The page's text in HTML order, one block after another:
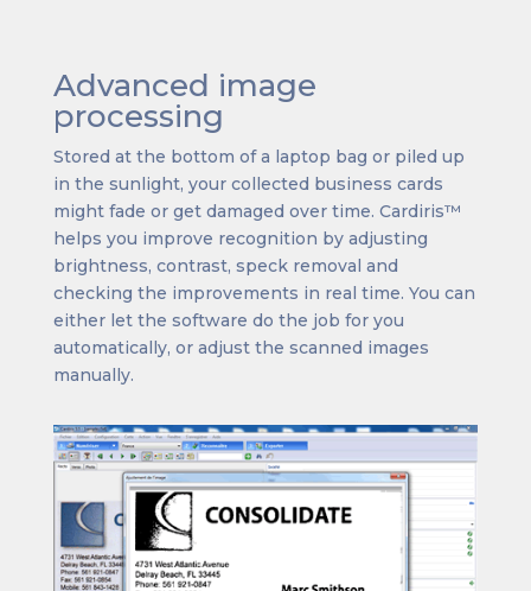
Advanced image
processing
Stored at the bottom of a laptop bag or piled up
in the sunlight, your collected business cards
might fade or get damaged over time. Cardiris™
helps you improve recognition by adjusting
brightness, contrast, speck removal and
checking the improvements in real time. You can
either let the software do the job for you
automatically, or adjust the scanned images
manually.